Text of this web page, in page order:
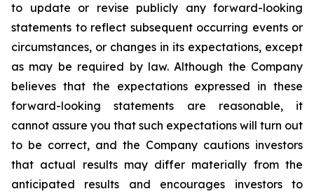
to update or revise publicly any forward-looking
statements to reflect subsequent occurring events or
circumstances, or changes in its expectations, except
as may be required by law. Although the Company
believes that the expectations expressed in these
forward-looking statements are reasonable, it
cannot assure you that such expectations will turn out
to be correct, and the Company cautions investors
that actual results may differ materially from the
anticipated results and encourages investors to